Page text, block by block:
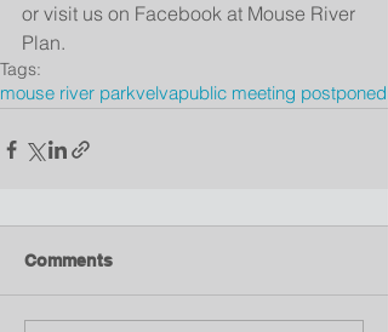
or visit us on Facebook at Mouse River
Plan.
Tags:
mouse river parkvelvapublic meeting postponed
Comments